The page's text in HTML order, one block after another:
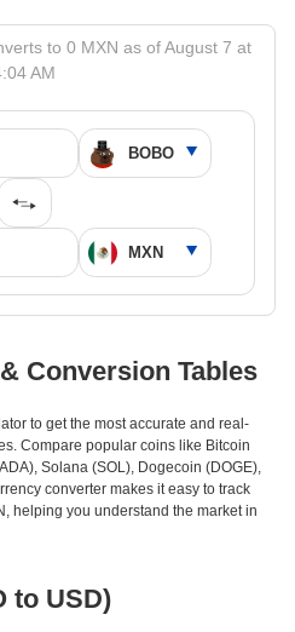
to 0 MXN as of August 7 at
AM
Conversion Tables
to get the most accurate and real-
Compare popular coins like Bitcoin
Solana (SOL), Dogecoin (DOGE),
converter makes it easy to track
helping you understand the market in
to USD)